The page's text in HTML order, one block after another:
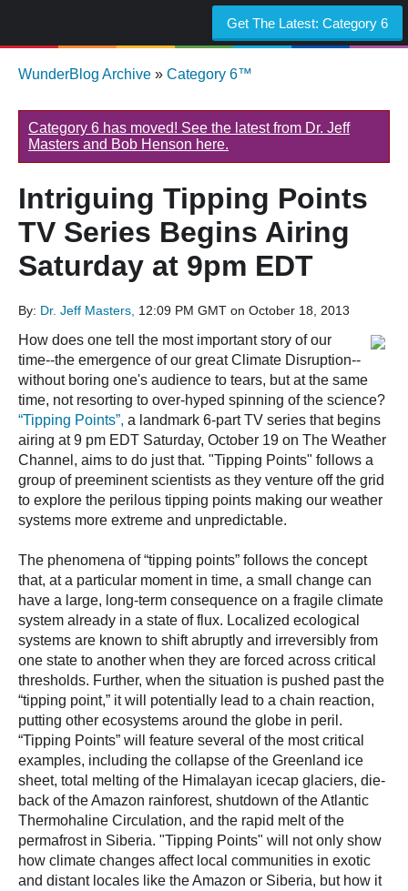
Get The Latest: Category 6
WunderBlog Archive » Category 6™
Category 6 has moved! See the latest from Dr. Jeff
Masters and Bob Henson here.
Intriguing Tipping Points
TV Series Begins Airing
Saturday at 9pm EDT
By: Dr. Jeff Masters, 12:09 PM GMT on October 18, 2013
How does one tell the most important story of our
time--the emergence of our great Climate Disruption--
without boring one's audience to tears, but at the same
time, not resorting to over-hyped spinning of the science?
“Tipping Points”, a landmark 6-part TV series that begins
airing at 9 pm EDT Saturday, October 19 on The Weather
Channel, aims to do just that. "Tipping Points" follows a
group of preeminent scientists as they venture off the grid
to explore the perilous tipping points making our weather
systems more extreme and unpredictable.
The phenomena of “tipping points” follows the concept
that, at a particular moment in time, a small change can
have a large, long-term consequence on a fragile climate
system already in a state of flux. Localized ecological
systems are known to shift abruptly and irreversibly from
one state to another when they are forced across critical
thresholds. Further, when the situation is pushed past the
“tipping point,” it will potentially lead to a chain reaction,
putting other ecosystems around the globe in peril.
“Tipping Points” will feature several of the most critical
examples, including the collapse of the Greenland ice
sheet, total melting of the Himalayan icecap glaciers, die-
back of the Amazon rainforest, shutdown of the Atlantic
Thermohaline Circulation, and the rapid melt of the
permafrost in Siberia. "Tipping Points" will not only show
how climate changes affect local communities in exotic
and distant locales like the Amazon or Siberia, but how it